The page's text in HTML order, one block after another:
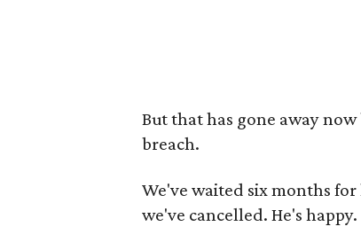
But that has gone away
breach.
We've waited six months
we've cancelled. He's happy.